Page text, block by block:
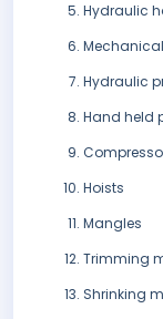
Hydraulic
Hydraulic
Hand held
Hoists
Mangles
Trimming
Shrinking